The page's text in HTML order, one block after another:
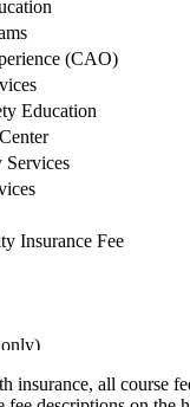
insurance, all course